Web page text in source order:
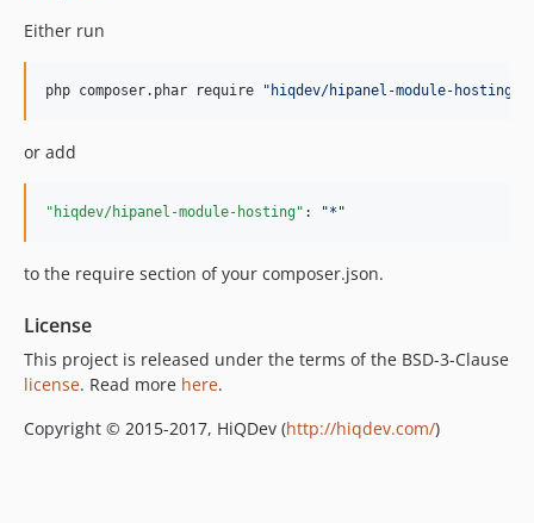
Either run
php composer.phar require " hiqdev/hipanel-module-hosting
or add
"hiqdev/hipanel-module-hosting" : "* "
to the require section of your composer.json.
License
This project is released under the terms of the BSD-3-Clause
license. Read more here.
Copyright © 2015-2017, HiQDev (http://hiqdev.com/)